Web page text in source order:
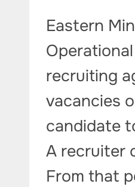
Eastern
recruiting
vacancies
candidate
A recruiter
From that